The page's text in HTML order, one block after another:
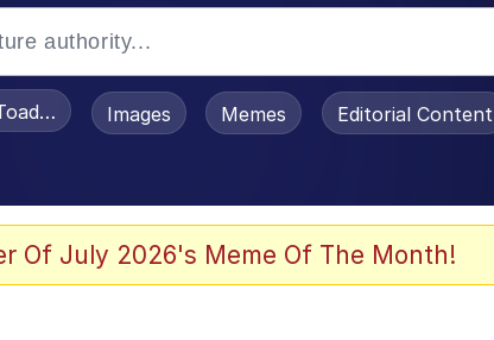
/ Toadsworth Is Dead
Images Memes Editorial Content
Of July 2026's Meme Of The Month!